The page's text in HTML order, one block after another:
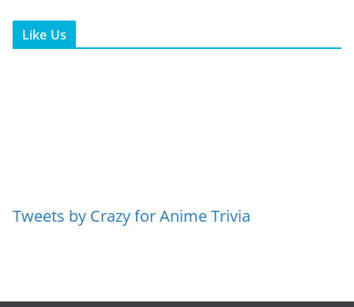
Like Us
Tweets by Crazy for Anime Trivia